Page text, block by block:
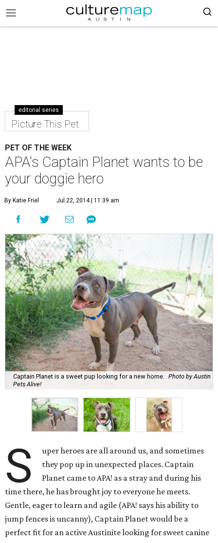
editorial series
Picture This Pet
PET OF THE WEEK
APA's Captain Planet wants to be
your doggie hero
By Katie Friel Jul 22, 2014 | 11:39 am
Captain Planet is a sweet pup looking for a new home.
Photo by Austin
Pets Alive!
S
uper heroes are all around us, and sometimes
they pop up in unexpected places. Captain
Planet came to APA! as a stray and during his
time there, he has brought joy to everyone he meets.
Gentle, eager to learn and agile (APA! says his ability to
jump fences is uncanny), Captain Planet would be a
perfect fit for an active Austinite looking for sweet canine